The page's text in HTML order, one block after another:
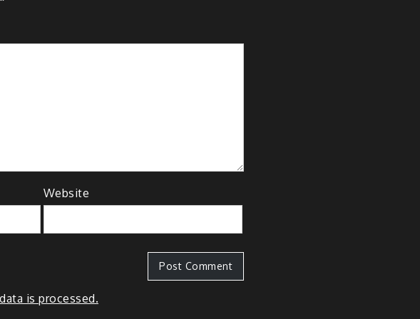
Website
is processed.